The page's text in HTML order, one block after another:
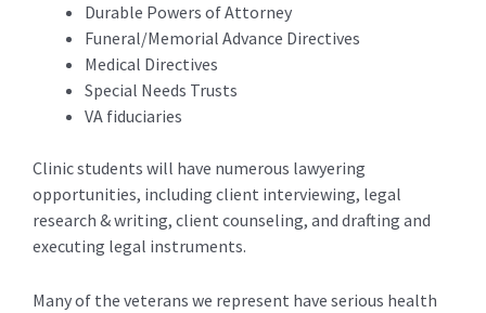
Durable Powers of Attorney
Funeral/Memorial Advance Directives
Medical Directives
Special Needs Trusts
VA fiduciaries
Clinic students will have numerous lawyering
opportunities, including client interviewing, legal
research & writing, client counseling, and drafting and
executing legal instruments.
Many of the veterans we represent have serious health